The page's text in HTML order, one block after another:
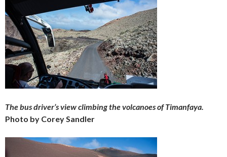
The bus driver’s view climbing the volcanoes of Timanfaya.
Photo by Corey Sandler